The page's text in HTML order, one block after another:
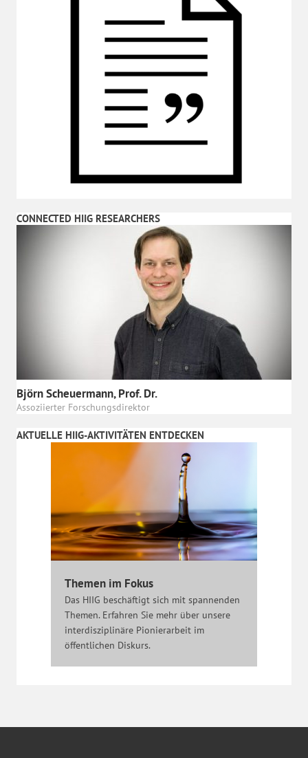
CONNECTED HIIG RESEARCHERS
Björn Scheuermann, Prof. Dr.
Assoziierter Forschungsdirektor
AKTUELLE HIIG-AKTIVITÄTEN ENTDECKEN
Themen im Fokus
Das HIIG beschäftigt sich mit spannenden
Themen. Erfahren Sie mehr über unsere
interdisziplinäre Pionierarbeit im
öffentlichen Diskurs.